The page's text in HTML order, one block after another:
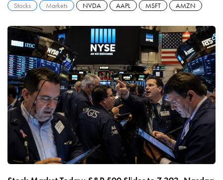
Stocks
Markets NVDA AAPL MSFT AMZN